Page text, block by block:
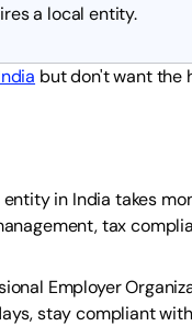
a local entity.
but don't want the
in India takes
tax
Employer
stay compliant